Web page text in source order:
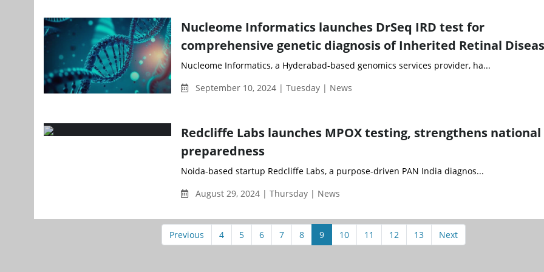
Nucleome Informatics launches DrSeq IRD test for
comprehensive genetic diagnosis of Inherited Retinal
Nucleome Informatics, a Hyderabad-based genomics services provider, ha...
September 10, 2024 | Tuesday | News
Redcliffe Labs launches MPOX testing, strengthens national
preparedness
Noida-based startup Redcliffe Labs, a purpose-driven PAN India diagnos...
August 29, 2024 | Thursday | News
Previous 4 5 6 7 8 9 10 11 12 13 Next